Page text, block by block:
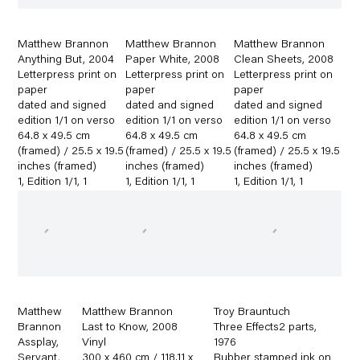
Matthew Brannon
Anything But, 2004
Letterpress print on
paper
dated and signed
edition 1/1 on verso
64.8 x 49.5 cm
(framed) / 25.5 x 19.5
inches (framed)
1, Edition 1/1, 1
Matthew Brannon
Paper White, 2008
Letterpress print on
paper
dated and signed
edition 1/1 on verso
64.8 x 49.5 cm
(framed) / 25.5 x 19.5
inches (framed)
1, Edition 1/1, 1
Matthew Brannon
Clean Sheets, 2008
Letterpress print on
paper
dated and signed
edition 1/1 on verso
64.8 x 49.5 cm
(framed) / 25.5 x 19.5
inches (framed)
1, Edition 1/1, 1
Matthew
Brannon
Assplay,
Matthew Brannon
Last to Know, 2008
Vinyl
Troy Brauntuch
Three Effects2 parts,
1976